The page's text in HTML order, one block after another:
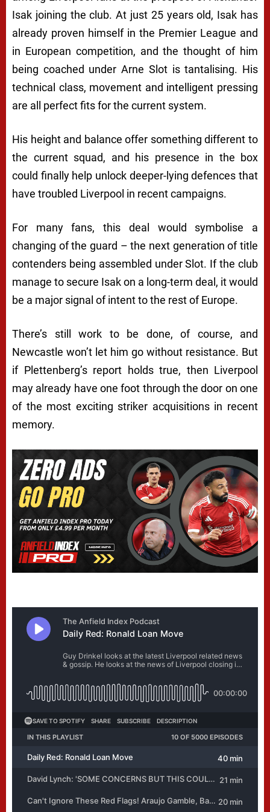
Isak joining the club. At just 25 years old, Isak has
already proven himself in the Premier League and
in European competition, and the thought of him
being coached under Arne Slot is tantalising. His
technical class, movement and intelligent pressing
are all perfect fits for the current system.
His height and balance offer something different to
the current squad, and his presence in the box
could finally help unlock deeper-lying defences that
have troubled Liverpool in recent campaigns.
For many fans, this deal would symbolise a
changing of the guard – the next generation of title
contenders being assembled under Slot. If the club
manage to secure Isak on a long-term deal, it would
be a major signal of intent to the rest of Europe.
There’s still work to be done, of course, and
Newcastle won’t let him go without resistance. But
if Plettenberg’s report holds true, then Liverpool
may already have one foot through the door on one
of the most exciting striker acquisitions in recent
memory.